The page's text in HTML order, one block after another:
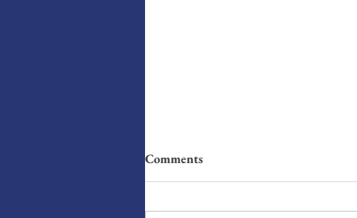
Comments